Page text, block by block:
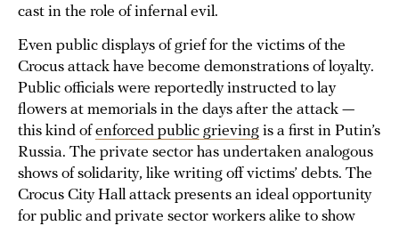
cast in the role of infernal evil.
Even public displays of grief for the victims of the
Crocus attack have become demonstrations of loyalty.
Public officials were reportedly instructed to lay
flowers at memorials in the days after the attack —
this kind ofenforced public grieving is a first in Putin’s
Russia. The private sector has undertaken analogous
shows of solidarity, like writing off victims’ debts. The
Crocus City Hall attack presents an ideal opportunity
for public and private sector workers alike to show